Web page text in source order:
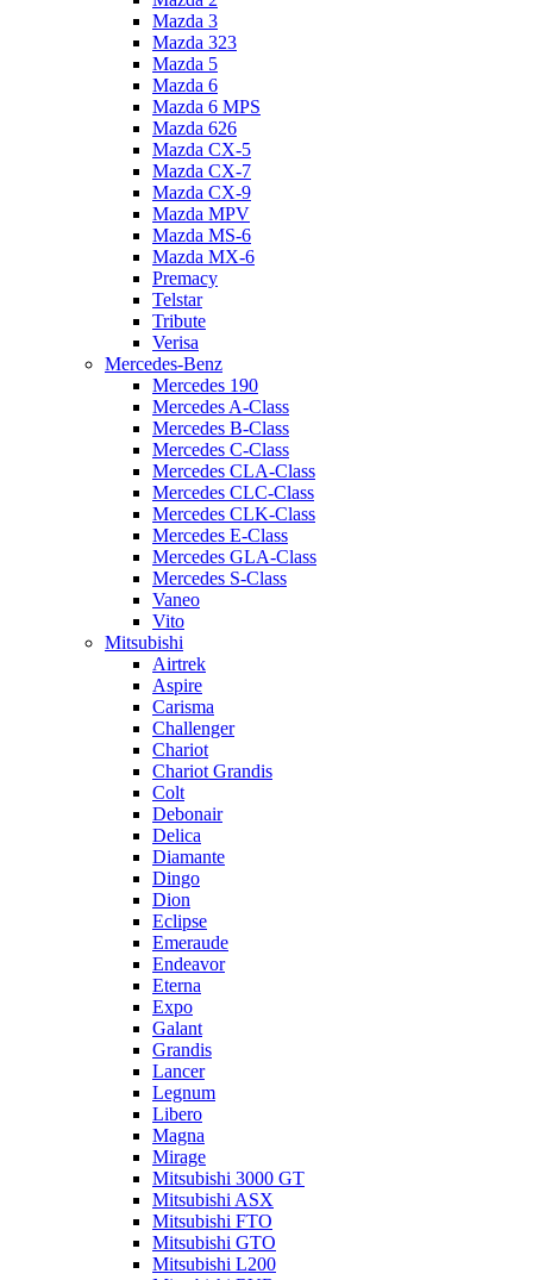
Mazda 3
Mazda 323
Mazda 5
Mazda 6
Mazda 6 MPS
Mazda 626
Mazda CX-5
Mazda CX-7
Mazda CX-9
Mazda MPV
Mazda MS-6
Mazda MX-6
Premacy
Telstar
Tribute
Verisa
Mercedes-Benz
Mercedes 190
Mercedes A-Class
Mercedes B-Class
Mercedes C-Class
Mercedes CLA-Class
Mercedes CLC-Class
Mercedes CLK-Class
Mercedes E-Class
Mercedes GLA-Class
Mercedes S-Class
Vaneo
Vito
Mitsubishi
Airtrek
Aspire
Carisma
Challenger
Chariot
Chariot Grandis
Colt
Debonair
Delica
Diamante
Dingo
Dion
Eclipse
Emeraude
Endeavor
Eterna
Expo
Galant
Grandis
Lancer
Legnum
Libero
Magna
Mirage
Mitsubishi 3000 GT
Mitsubishi ASX
Mitsubishi FTO
Mitsubishi GTO
Mitsubishi L200